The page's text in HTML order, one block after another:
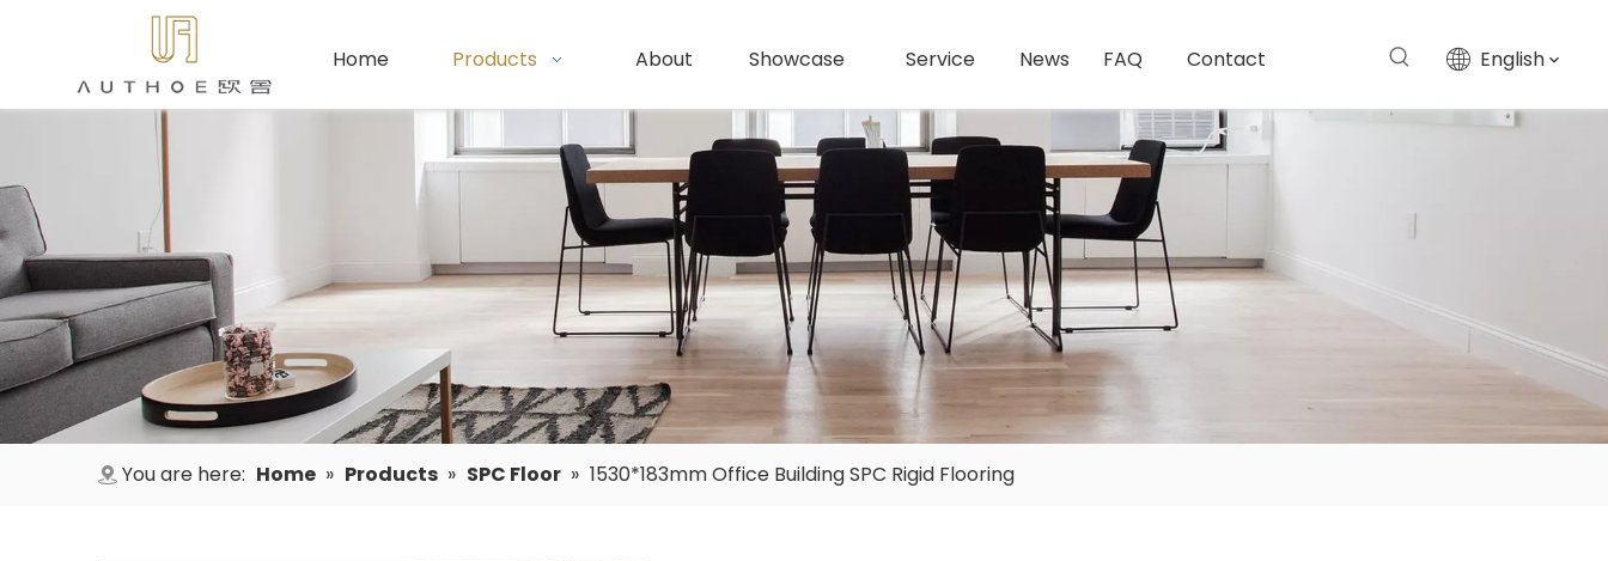
Home Products About Showcase Service News FAQ Contact English
You are here: Home » Products » SPC Floor » 1530*183mm Office Building SPC Rigid Flooring